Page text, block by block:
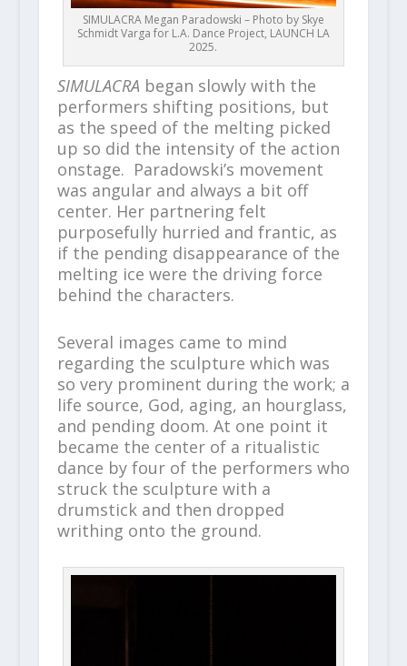
SIMULACRA Megan Paradowski – Photo by Skye
Schmidt Varga for L.A. Dance Project, LAUNCH LA
2025.
SIMULACRA began slowly with the
performers shifting positions, but
as the speed of the melting picked
up so did the intensity of the action
onstage. Paradowski’s movement
was angular and always a bit off
center. Her partnering felt
purposefully hurried and frantic, as
if the pending disappearance of the
melting ice were the driving force
behind the characters.
Several images came to mind
regarding the sculpture which was
so very prominent during the work; a
life source, God, aging, an hourglass,
and pending doom. At one point it
became the center of a ritualistic
dance by four of the performers who
struck the sculpture with a
drumstick and then dropped
writhing onto the ground.